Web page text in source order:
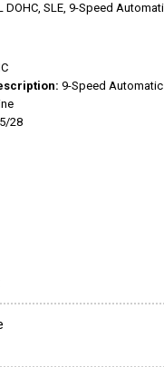
DOHC, SLE, 9-Speed
9-Speed Automatic
28